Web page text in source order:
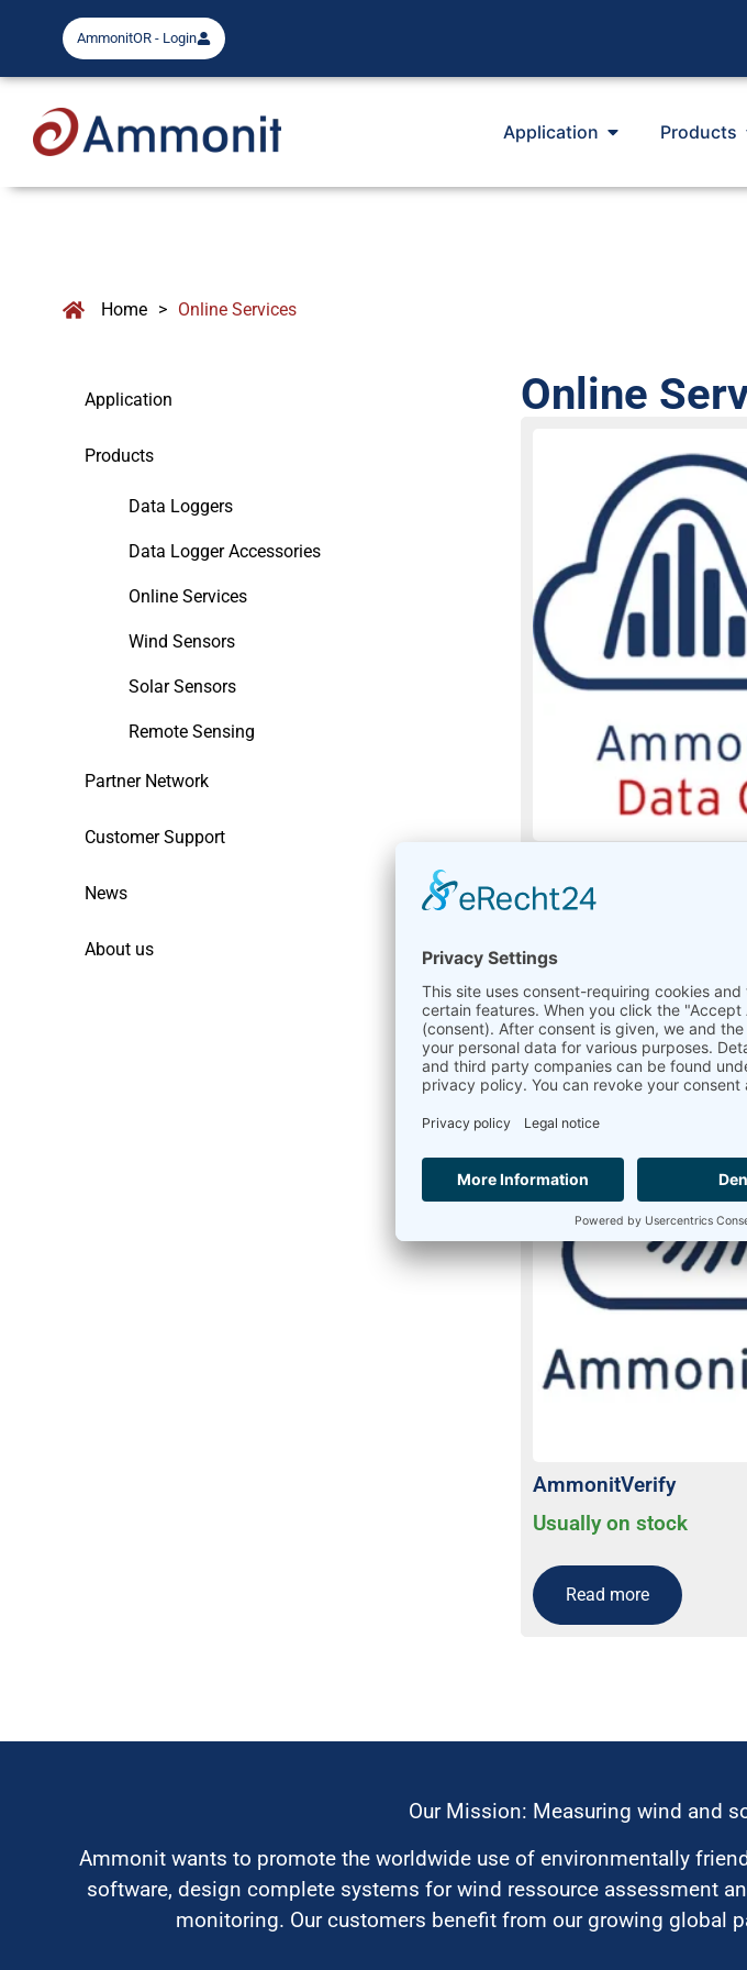
AmmonitOR - Login
Application Products
Home > Online Services
Application
Products
Data Loggers
Data Logger Accessories
Online Services
Wind Sensors
Solar Sensors
Remote Sensing
Partner Network
Customer Support
News
About us
Online
Usually on stock
AmmonitVerify
Usually on stock
Read more
Our Mission: Measuring wind and
Ammonit wants to promote the worldwide use of environmentally
software, design complete systems for wind ressource assessment
monitoring. Our customers benefit from our growing global